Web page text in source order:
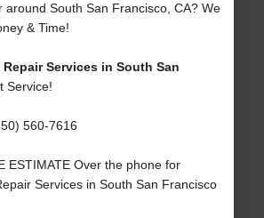
around South San Francisco, CA? We
& Time!
Services in South San
Service!
560-7616
ESTIMATE Over the phone for
Services in South San Francisco